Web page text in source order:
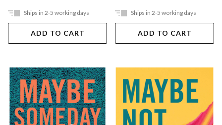
Ships in 2-5 working days
ADD TO CART
Ships in 2-5 working days
ADD TO CART